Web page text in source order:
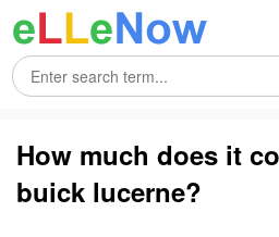
How much does it
buick lucerne?